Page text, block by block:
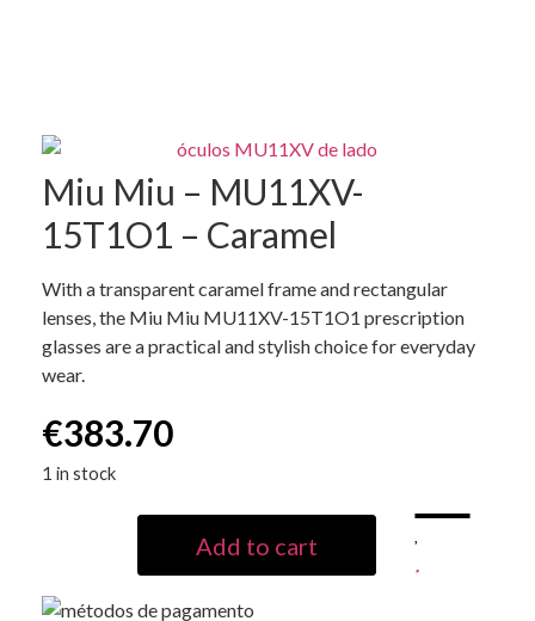
Miu Miu – MU11XV-
15T1O1 – Caramel
With a transparent caramel frame and rectangular
lenses, the Miu Miu MU11XV-15T1O1 prescription
glasses are a practical and stylish choice for everyday
wear.
€383.70
1 in stock
Add to cart